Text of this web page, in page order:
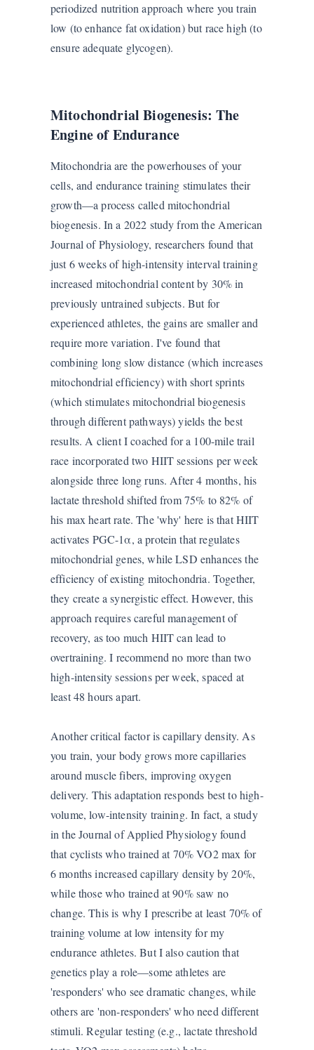
periodized nutrition approach where you train
low (to enhance fat oxidation) but race high (to
ensure adequate glycogen).
Mitochondrial Biogenesis: The
Engine of Endurance
Mitochondria are the powerhouses of your
cells, and endurance training stimulates their
growth—a process called mitochondrial
biogenesis. In a 2022 study from the American
Journal of Physiology, researchers found that
just 6 weeks of high-intensity interval training
increased mitochondrial content by 30% in
previously untrained subjects. But for
experienced athletes, the gains are smaller and
require more variation. I've found that
combining long slow distance (which increases
mitochondrial efficiency) with short sprints
(which stimulates mitochondrial biogenesis
through different pathways) yields the best
results. A client I coached for a 100-mile trail
race incorporated two HIIT sessions per week
alongside three long runs. After 4 months, his
lactate threshold shifted from 75% to 82% of
his max heart rate. The 'why' here is that HIIT
activates PGC-1α, a protein that regulates
mitochondrial genes, while LSD enhances the
efficiency of existing mitochondria. Together,
they create a synergistic effect. However, this
approach requires careful management of
recovery, as too much HIIT can lead to
overtraining. I recommend no more than two
high-intensity sessions per week, spaced at
least 48 hours apart.
Another critical factor is capillary density. As
you train, your body grows more capillaries
around muscle fibers, improving oxygen
delivery. This adaptation responds best to high-
volume, low-intensity training. In fact, a study
in the Journal of Applied Physiology found
that cyclists who trained at 70% VO2 max for
6 months increased capillary density by 20%,
while those who trained at 90% saw no
change. This is why I prescribe at least 70% of
training volume at low intensity for my
endurance athletes. But I also caution that
genetics play a role—some athletes are
'responders' who see dramatic changes, while
others are 'non-responders' who need different
stimuli. Regular testing (e.g., lactate threshold